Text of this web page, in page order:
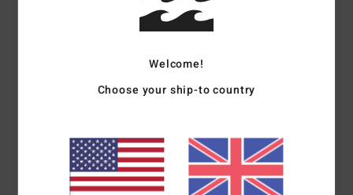
Women Orange Cropped Top
Color Codenme0
Cropped, figure hugging fit
Bandeau neck
Branding:Metal plate
Welcome!
Choose your ship-to country